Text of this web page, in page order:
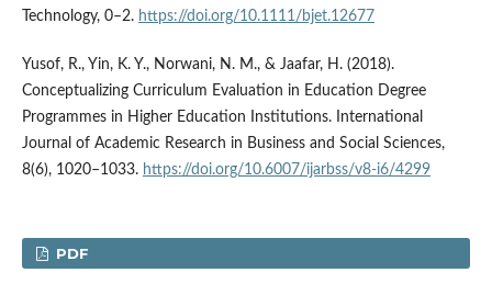
Technology, 0–2. https://doi.org/10.1111/bjet.12677
Yusof, R., Yin, K. Y., Norwani, N. M., & Jaafar, H. (2018).
Conceptualizing Curriculum Evaluation in Education Degree
Programmes in Higher Education Institutions. International
Journal of Academic Research in Business and Social Sciences,
8(6), 1020–1033. https://doi.org/10.6007/ijarbss/v8-i6/4299
PDF